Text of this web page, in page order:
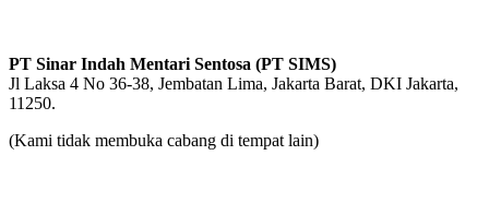
PT Sinar Indah Mentari Sentosa (PT SIMS)
Jl Laksa 4 No 36-38, Jembatan Lima, Jakarta Barat, DKI Jakarta,
11250.
(Kami tidak membuka cabang di tempat lain)